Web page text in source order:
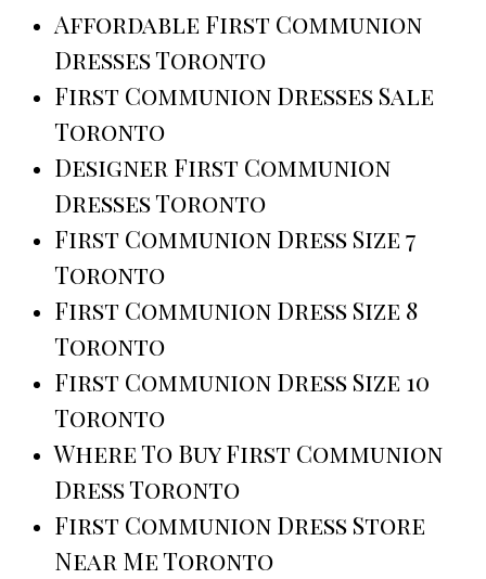
Affordable First Communion
Dresses Toronto
First Communion Dresses Sale
Toronto
Designer First Communion
Dresses Toronto
First Communion Dress Size 7
Toronto
First Communion Dress Size 8
Toronto
First Communion Dress Size 10
Toronto
Where To Buy First Communion
Dress Toronto
First Communion Dress Store
Near Me Toronto